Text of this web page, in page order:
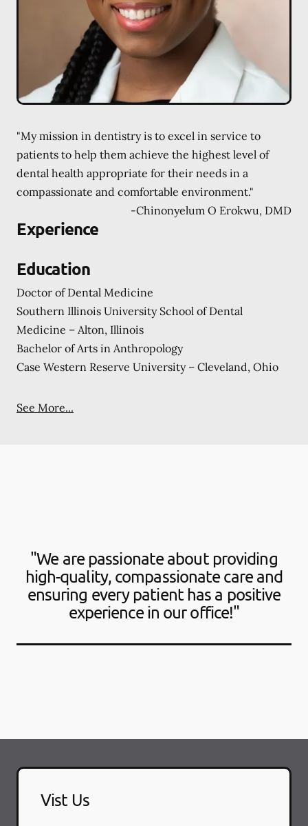
"My mission in dentistry is to excel in service to
patients to help them achieve the highest level of
dental health appropriate for their needs in a
compassionate and comfortable environment."
-Chinonyelum O Erokwu, DMD
Experience
Education
Doctor of Dental Medicine
Southern Illinois University School of Dental
Medicine – Alton, Illinois
Bachelor of Arts in Anthropology
Case Western Reserve University – Cleveland, Ohio
See More...
"We are passionate about providing
high-quality, compassionate care and
ensuring every patient has a positive
experience in our office!"
Vist Us